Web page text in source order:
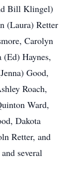
Bill Klingel)
(Laura) Retter
Carolyn
Haynes,
Good,
Roach,
Ward,
Dakota
Retter, and
several